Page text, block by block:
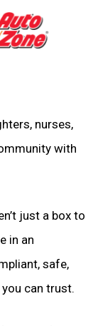
nurses,
with
just a box to
in an
safe,
can trust.